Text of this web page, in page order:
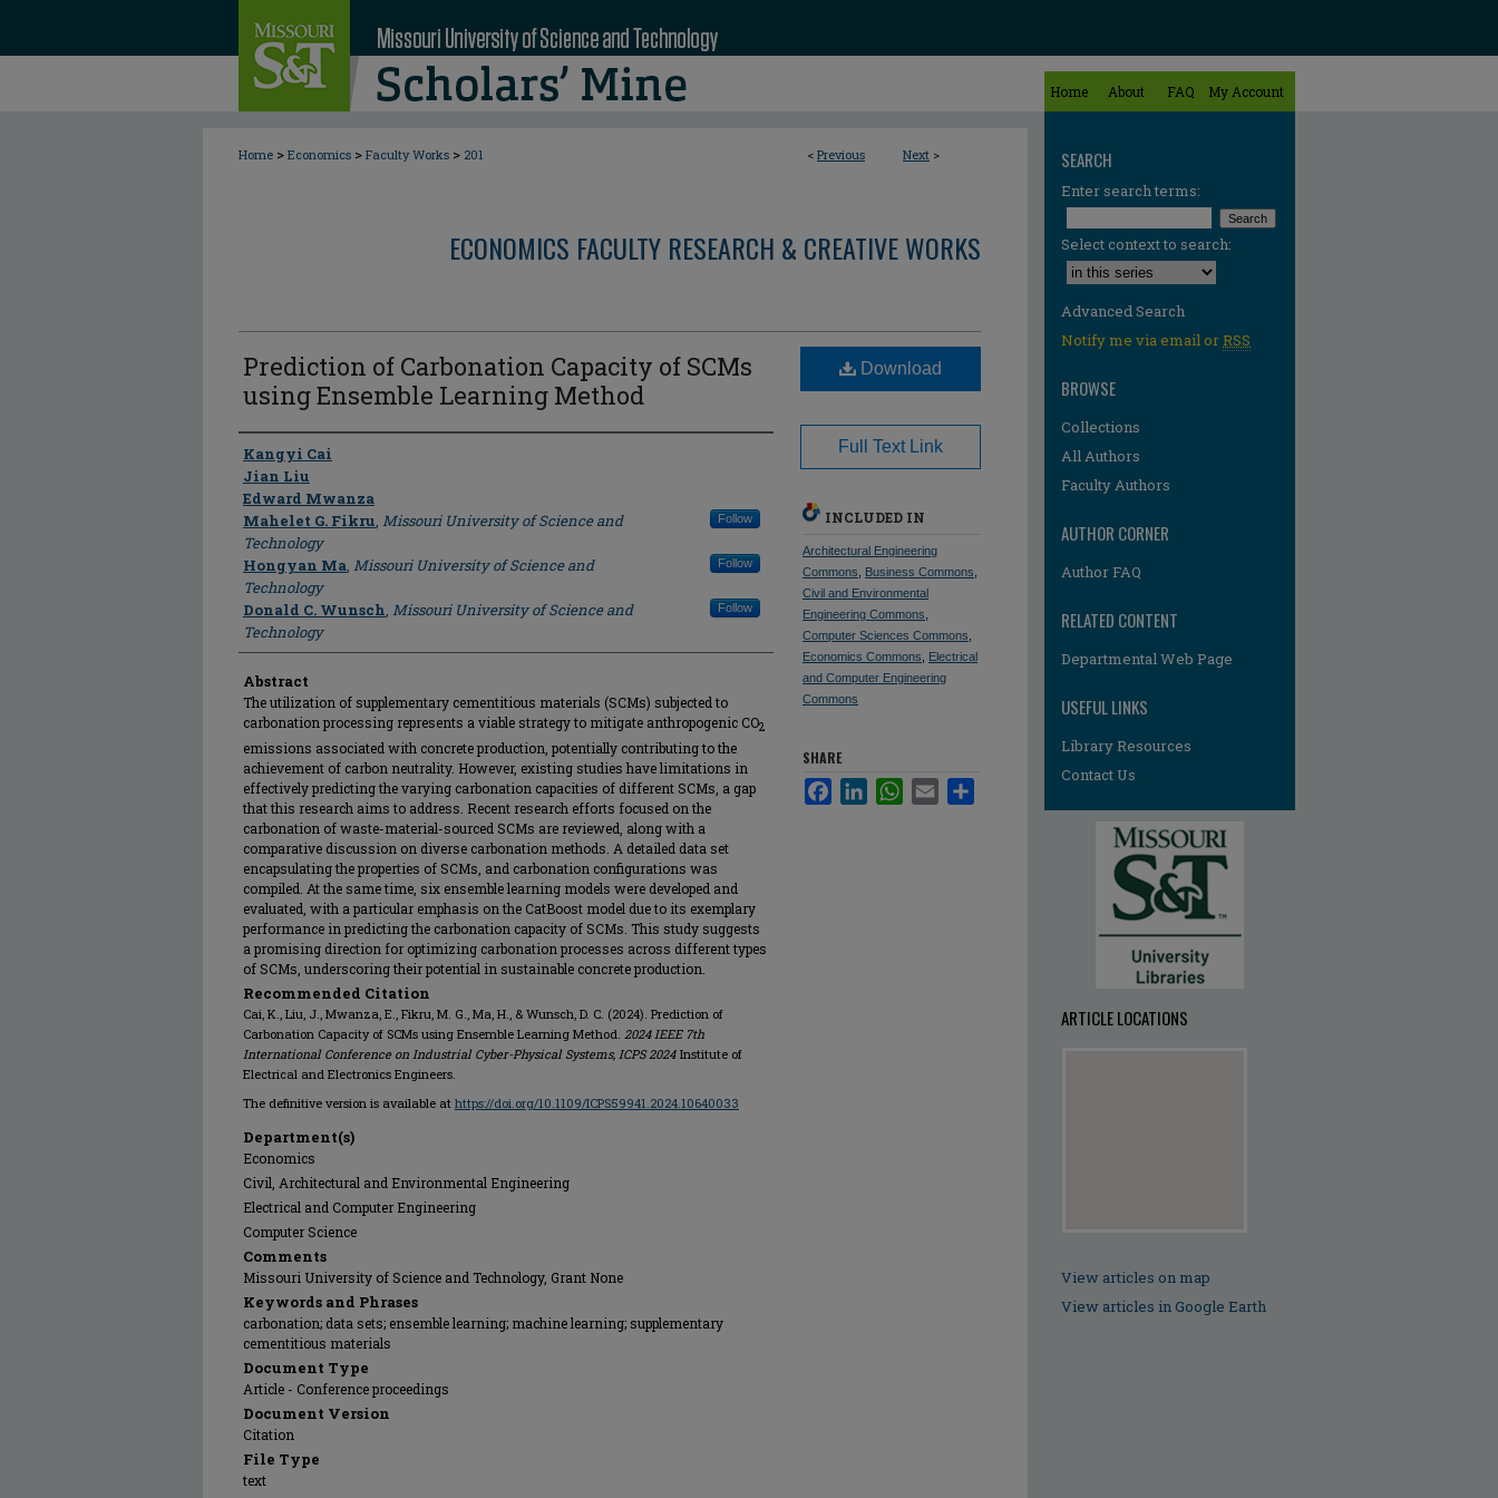
Home About FAQ My Account
< Previous Next >
Home > Economics > Faculty Works > 201
ECONOMICS FACULTY RESEARCH & CREATIVE WORKS
Prediction of Carbonation Capacity of SCMs
using Ensemble Learning Method
Author
Kangyi Cai
Jian Liu
Edward Mwanza
Mahelet G. Fikru, Missouri University of Science and
Technology
Follow
Hongyan Ma, Missouri University of Science and
Technology
Follow
Donald C. Wunsch, Missouri University of Science and
Technology
Follow
Abstract
The utilization of supplementary cementitious materials (SCMs) subjected to
carbonation processing represents a viable strategy to mitigate anthropogenic CO2
emissions associated with concrete production, potentially contributing to the
achievement of carbon neutrality. However, existing studies have limitations in
effectively predicting the varying carbonation capacities of different SCMs, a gap
that this research aims to address. Recent research efforts focused on the
carbonation of waste-material-sourced SCMs are reviewed, along with a
comparative discussion on diverse carbonation methods. A detailed data set
encapsulating the properties of SCMs, and carbonation configurations was
compiled. At the same time, six ensemble learning models were developed and
evaluated, with a particular emphasis on the CatBoost model due to its exemplary
performance in predicting the carbonation capacity of SCMs. This study suggests
a promising direction for optimizing carbonation processes across different types
of SCMs, underscoring their potential in sustainable concrete production.
Recommended Citation
Cai, K., Liu, J., Mwanza, E., Fikru, M. G., Ma, H., & Wunsch, D. C. (2024). Prediction of
Carbonation Capacity of SCMs using Ensemble Learning Method. 2024 IEEE 7th
International Conference on Industrial Cyber-Physical Systems, ICPS 2024 Institute of
Electrical and Electronics Engineers.
The definitive version is available at https://doi.org/10.1109/ICPS59941.2024.10640033
Department(s)
Economics
Civil, Architectural and Environmental Engineering
Electrical and Computer Engineering
Computer Science
Comments
Missouri University of Science and Technology, Grant None
Keywords and Phrases
carbonation; data sets; ensemble learning; machine learning; supplementary
cementitious materials
Document Type
Article - Conference proceedings
Document Version
Citation
File Type
text
Download
Full Text Link
INCLUDED IN
Architectural Engineering
Commons
Business Commons
Civil and Environmental
Engineering Commons
Computer Sciences Commons
Economics Commons
Electrical
and Computer Engineering
Commons
SHARE
FacebookLinkedInWhatsApp
Email
SEARCH
Enter search terms:
Select context to search:
Advanced Search
Notify me via email orRSS
BROWSE
Collections
All Authors
Faculty Authors
AUTHOR CORNER
Author FAQ
RELATED CONTENT
Departmental Web Page
USEFUL LINKS
Library Resources
Contact Us
ARTICLE LOCATIONS
View articles on map
View articles in Google Earth